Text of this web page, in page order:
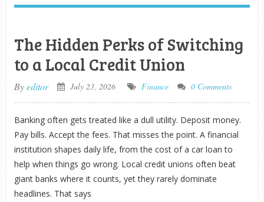
The Hidden Perks of Switching
to a Local Credit Union
Byeditor July 23, 2026 Finance 0 Comments
Banking often gets treated like a dull utility. Deposit money.
Pay bills. Accept the fees. That misses the point. A financial
institution shapes daily life, from the cost of a car loan to
help when things go wrong. Local credit unions often beat
giant banks where it counts, yet they rarely dominate
headlines. That says